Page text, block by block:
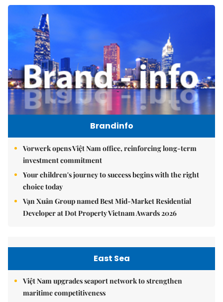
Brandinfo
Vorwerk opens Việt Nam office, reinforcing long-term
investment commitment
Your children's journey to success begins with the right
choice today
Vạn Xuân Group named Best Mid-Market Residential
Developer at Dot Property Vietnam Awards 2026
East Sea
Việt Nam upgrades seaport network to strengthen
maritime competitiveness